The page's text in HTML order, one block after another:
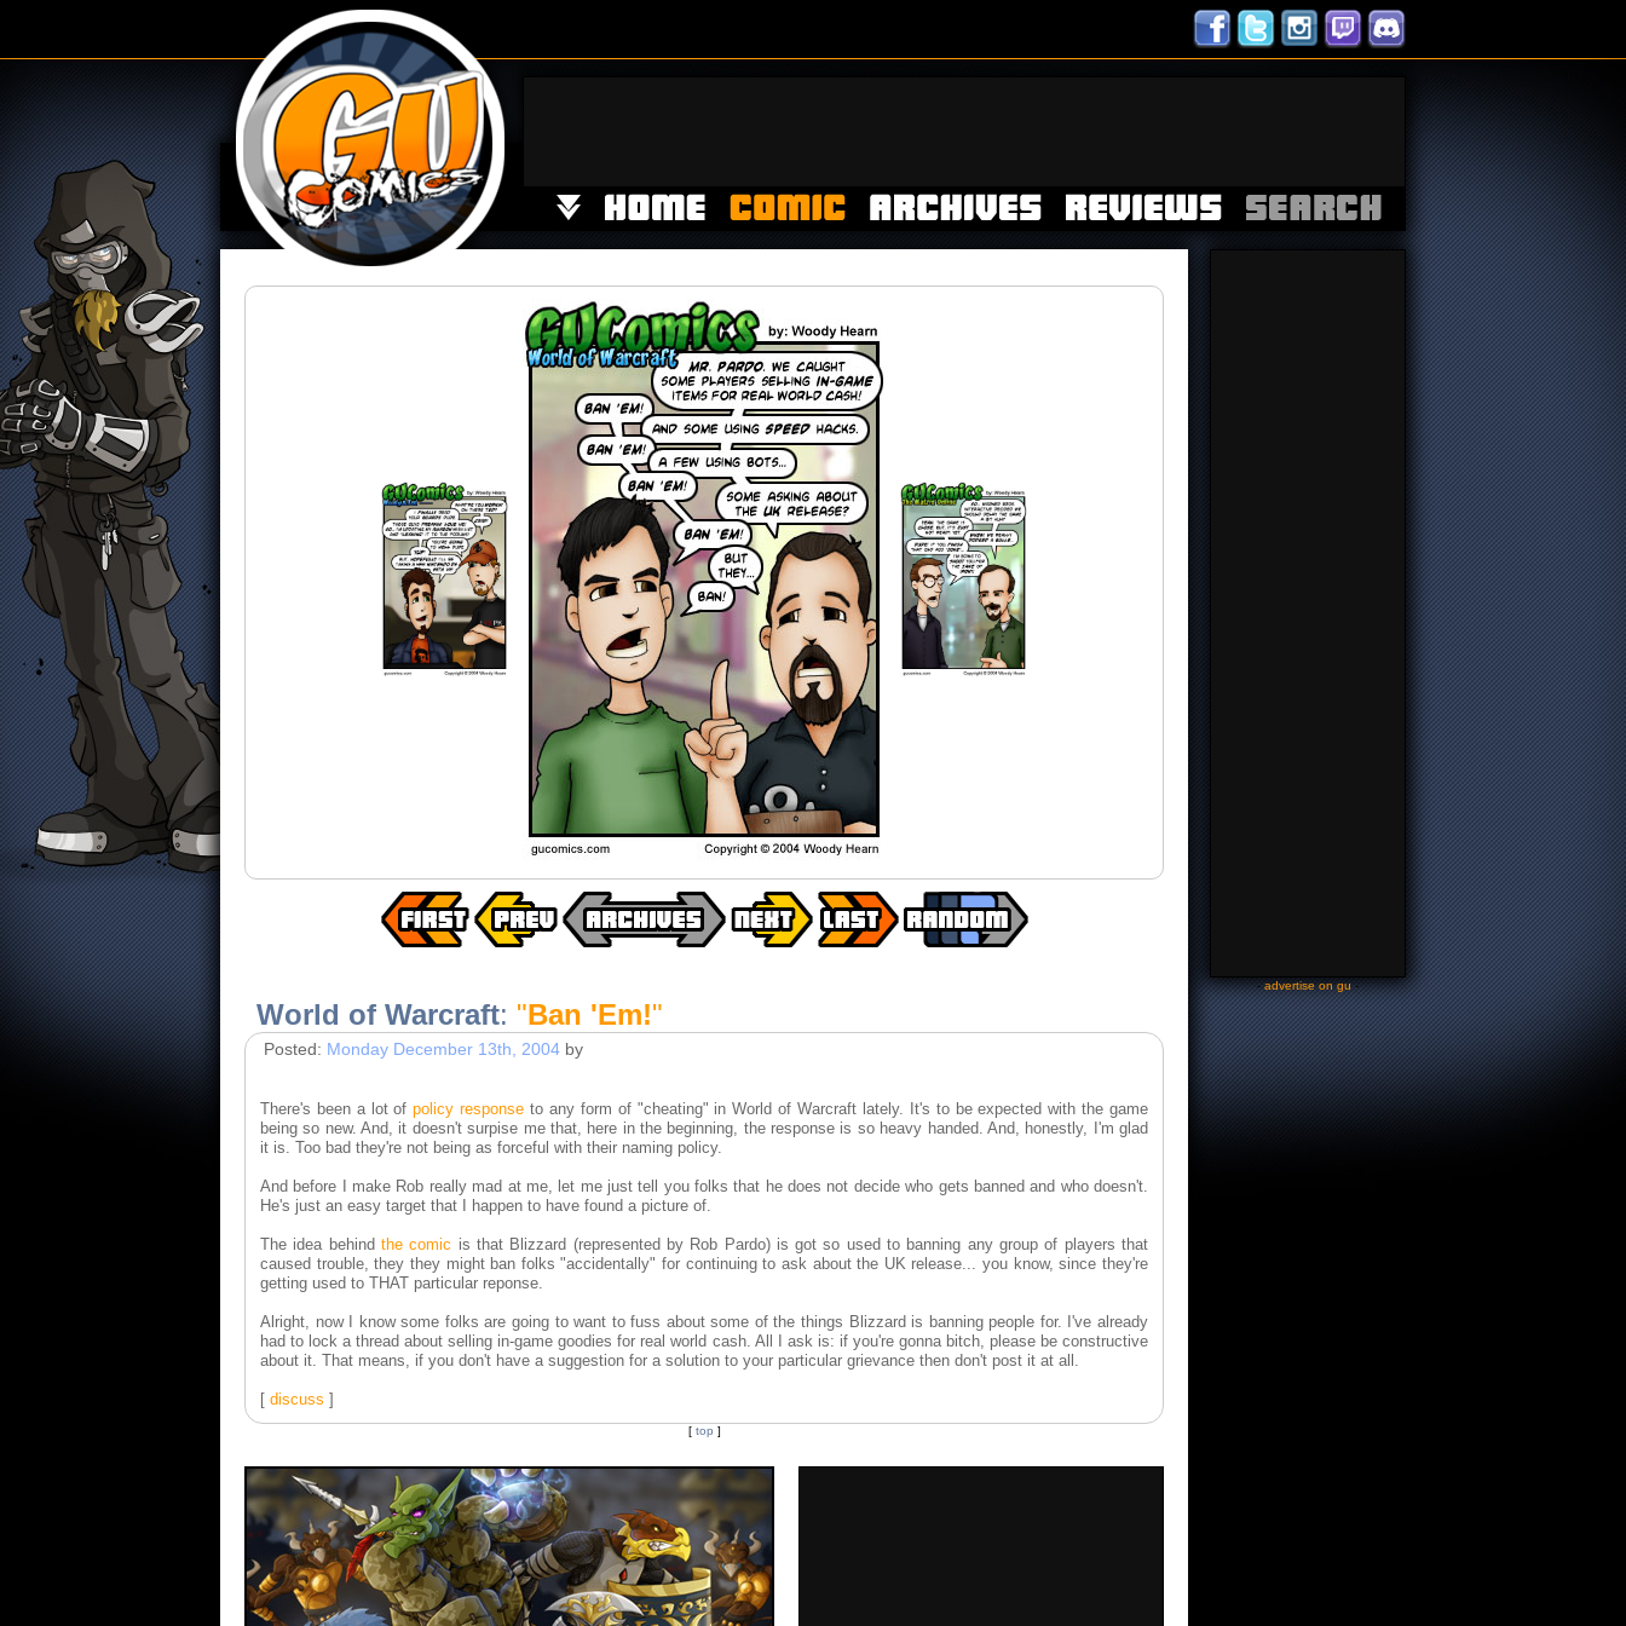
World of Warcraft: "Ban 'Em!"
Posted: Monday December 13th, 2004 by
There's been a lot ofpolicy response to any form of "cheating" in World of Warcraft lately. It's to be expected with the game
being so new. And, it doesn't surpise me that, here in the beginning, the response is so heavy handed. And, honestly, I'm glad
it is. Too bad they're not being as forceful with their naming policy.
And before I make Rob really mad at me, let me just tell you folks that he does not decide who gets banned and who doesn't.
He's just an easy target that I happen to have found a picture of.
The idea behind the comic is that Blizzard (represented by Rob Pardo) is got so used to banning any group of players that
caused trouble, they they might ban folks "accidentally" for continuing to ask about the UK release... you know, since they're
getting used to THAT particular reponse.
Alright, now I know some folks are going to want to fuss about some of the things Blizzard is banning people for. I've already
had to lock a thread about selling in-game goodies for real world cash. All I ask is: if you're gonna bitch, please be constructive
about it. That means, if you don't have a suggestion for a solution to your particular grievance then don't post it at all.
[ discuss ]
[ top ]
-advertise on gu-